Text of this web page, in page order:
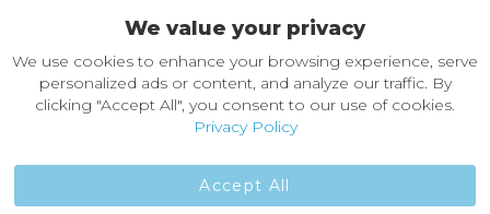
About Castleberg Outdoors
About Us
News
Contact Us
We value your privacy
We use cookies to enhance your browsing experience, serve
personalized ads or content, and analyze our traffic. By
clicking "Accept All", you consent to our use of cookies.
Privacy Policy
Accept All